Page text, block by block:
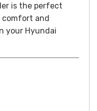
is the perfect
comfort and
your Hyundai